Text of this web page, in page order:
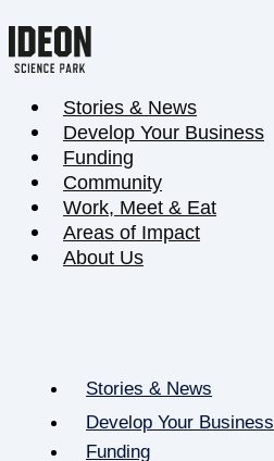
Stories & News
Develop Your Business
Funding
Community
Work, Meet & Eat
Areas of Impact
About Us
Stories & News
Develop Your Business
Funding